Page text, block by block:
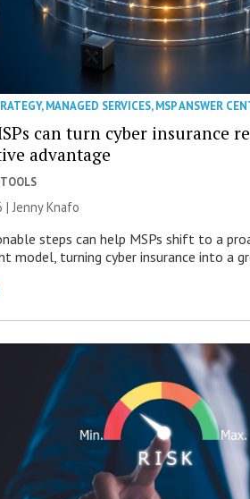
,MANAGED SERVICES,MSP ANSWER
can turn cyber insurance
advantage
| Jenny Knafo
steps can help MSPs shift to a
model, turning cyber insurance into a